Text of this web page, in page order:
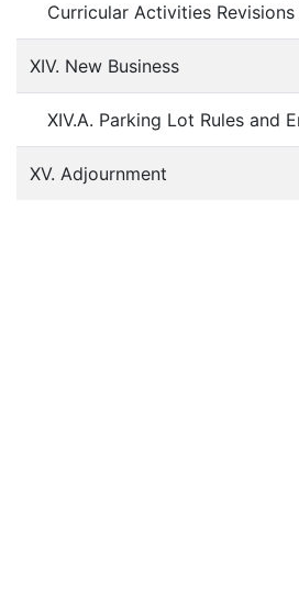
Curricular Activities Revisions
XIV. New Business
XIV.A. Parking Lot Rules and
XV. Adjournment